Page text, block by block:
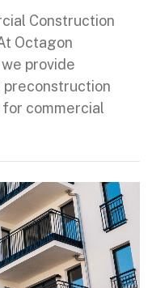
Construction
Octagon
provide
preconstruction
commercial